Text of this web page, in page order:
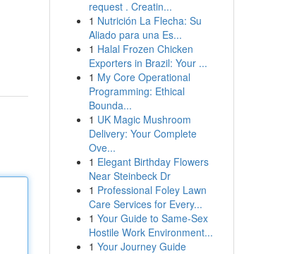
request . Creatin...
1 Nutrición La Flecha: Su
Aliado para una Es...
1 Halal Frozen Chicken
Exporters in Brazil: Your ...
1 My Core Operational
Programming: Ethical
Bounda...
1 UK Magic Mushroom
Delivery: Your Complete
Ove...
1 Elegant Birthday Flowers
Near Steinbeck Dr
1 Professional Foley Lawn
Care Services for Every...
1 Your Guide to Same-Sex
Hostile Work Environment...
1 Your Journey Guide